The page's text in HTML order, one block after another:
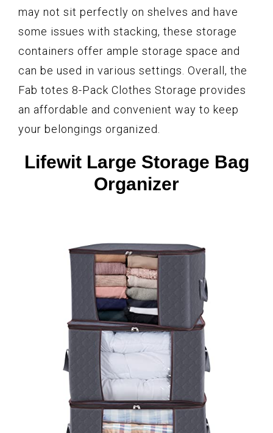
may not sit perfectly on shelves and have
some issues with stacking, these storage
containers offer ample storage space and
can be used in various settings. Overall, the
Fab totes 8-Pack Clothes Storage provides
an affordable and convenient way to keep
your belongings organized.
Lifewit Large Storage Bag
Organizer